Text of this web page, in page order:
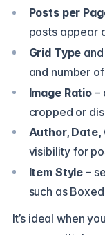
Posts per
posts appear
Grid Type and
and number
Image Ratio–
cropped or
Author, Date,
visibility for
Item Style –
such as
It’s ideal when